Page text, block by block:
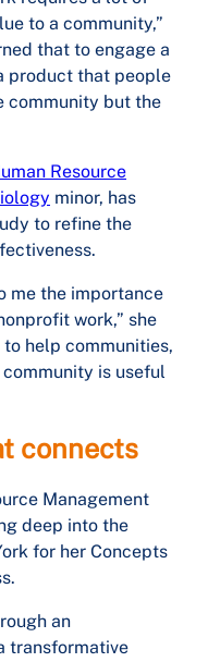
to a community,”
that to engage a
product that people
community but the
Resource
minor, has
to refine the
me the importance
work,” she
help communities,
is useful
connects
Management
deep into the
for her Concepts
an
transformative